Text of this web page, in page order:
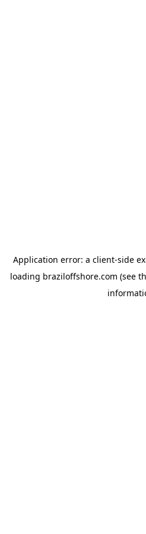
Application error: a client-side
loading braziloffshore.com (see